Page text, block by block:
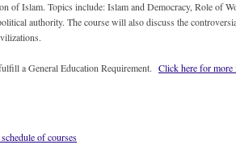
of Islam. Topics include: Islam and Democracy, Role of
authority. The course will also discuss the
a General Education Requirement. Click here for more
of courses